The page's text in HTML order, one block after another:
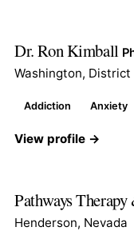
Dr. Ron Kimball
Washington, District
Addiction Anxiety
View profile →
Pathways
Henderson, Nevada